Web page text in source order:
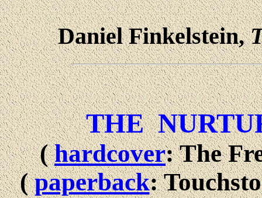
Daniel Finkelstein,
THE
(hardcover: The
(paperback: